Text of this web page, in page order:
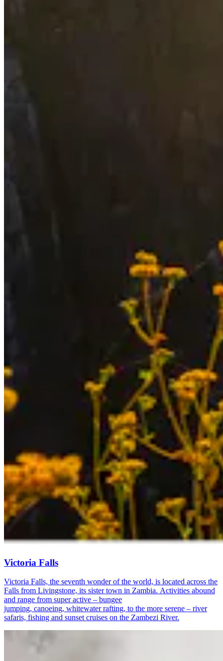
Victoria Falls
Victoria Falls, the seventh wonder of the world, is located across the
Falls from Livingstone, its sister town in Zambia. Activities abound
and range from super active – bungee
jumping, canoeing, whitewater rafting, to the more serene – river
safaris, fishing and sunset cruises on the Zambezi River.